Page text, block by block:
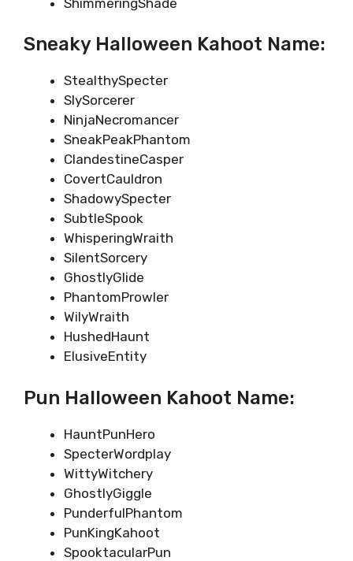
Sneaky Halloween Kahoot Name:
StealthySpecter
SlySorcerer
NinjaNecromancer
SneakPeakPhantom
ClandestineCasper
CovertCauldron
ShadowySpecter
SubtleSpook
WhisperingWraith
SilentSorcery
GhostlyGlide
PhantomProwler
WilyWraith
HushedHaunt
ElusiveEntity
Pun Halloween Kahoot Name:
HauntPunHero
SpecterWordplay
WittyWitchery
GhostlyGiggle
PunderfulPhantom
PunKingKahoot
SpooktacularPun